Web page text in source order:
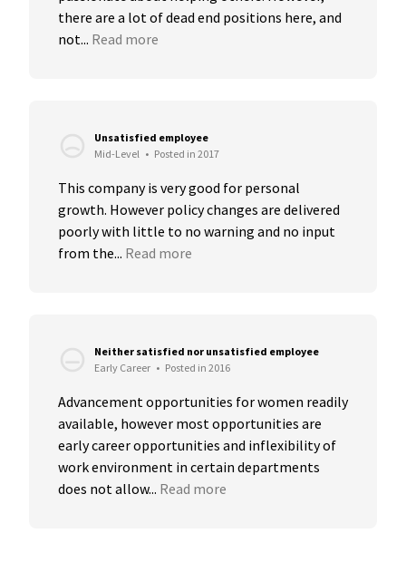
there are a lot of dead end positions here, and
not... Read more
Unsatisfied employee
Mid-Level • Posted in 2017
This company is very good for personal
growth. However policy changes are delivered
poorly with little to no warning and no input
from the... Read more
Neither satisfied nor unsatisfied employee
Early Career • Posted in 2016
Advancement opportunities for women readily
available, however most opportunities are
early career opportunities and inflexibility of
work environment in certain departments
does not allow... Read more